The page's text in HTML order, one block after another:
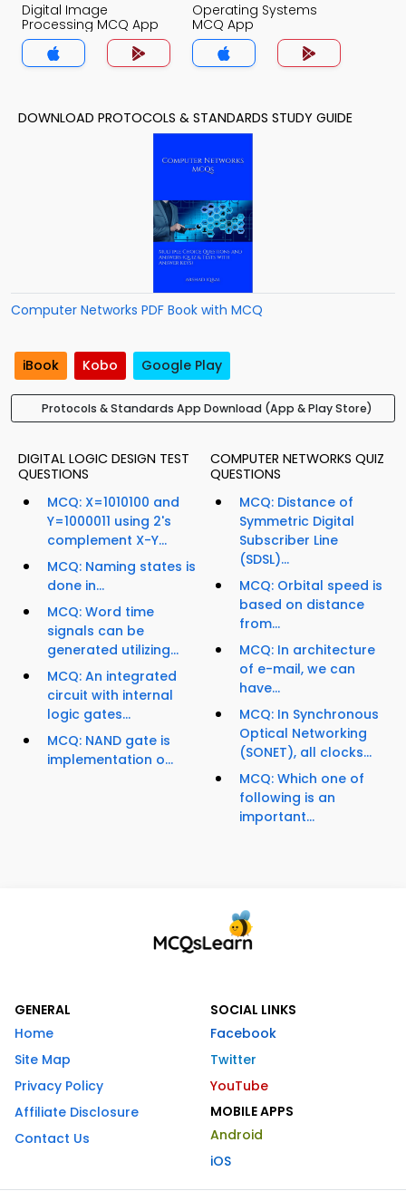
Digital Image
Processing MCQ App
Operating Systems
MCQ App
DOWNLOAD PROTOCOLS & STANDARDS STUDY GUIDE
Computer Networks PDF Book with MCQ
iBook Kobo Google Play
Protocols & Standards App Download (App & Play Store)
DIGITAL LOGIC DESIGN TEST
QUESTIONS
MCQ: X=1010100 and
Y=1000011 using 2's
complement X-Y...
MCQ: Naming states is
done in...
MCQ: Word time
signals can be
generated utilizing...
MCQ: An integrated
circuit with internal
logic gates...
MCQ: NAND gate is
implementation o...
COMPUTER NETWORKS QUIZ
QUESTIONS
MCQ: Distance of
Symmetric Digital
Subscriber Line
(SDSL)...
MCQ: Orbital speed is
based on distance
from...
MCQ: In architecture
of e-mail, we can
have...
MCQ: In Synchronous
Optical Networking
(SONET), all clocks...
MCQ: Which one of
following is an
important...
GENERAL
Home
Site Map
Privacy Policy
Affiliate Disclosure
Contact Us
SOCIAL LINKS
Facebook
Twitter
YouTube
MOBILE APPS
Android
iOS